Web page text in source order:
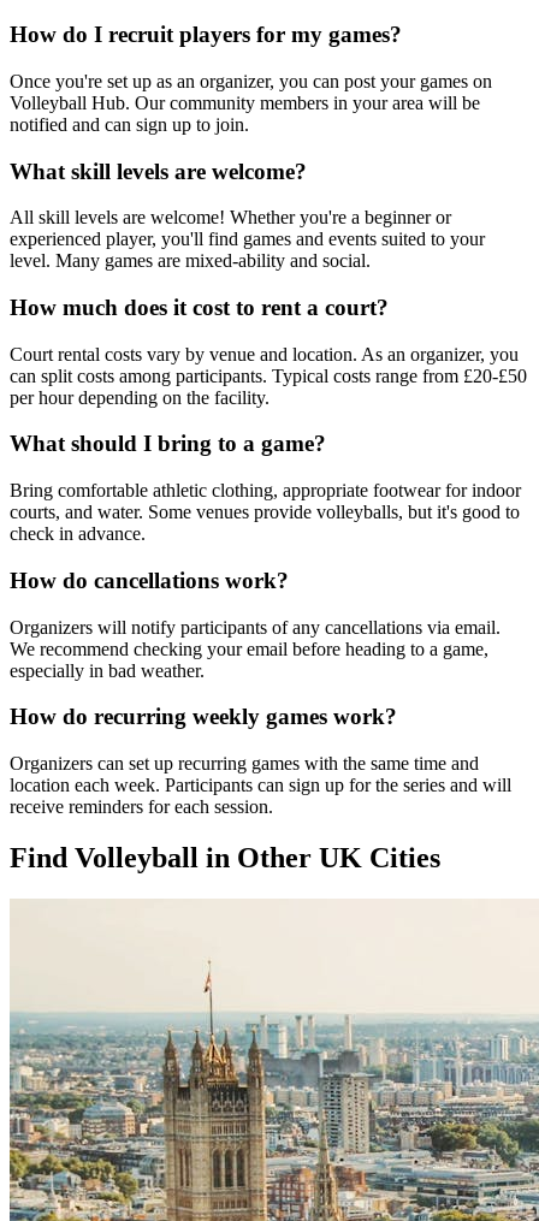
How do I recruit players for my games?
Once you're set up as an organizer, you can post your games on
Volleyball Hub. Our community members in your area will be
notified and can sign up to join.
What skill levels are welcome?
All skill levels are welcome! Whether you're a beginner or
experienced player, you'll find games and events suited to your
level. Many games are mixed-ability and social.
How much does it cost to rent a court?
Court rental costs vary by venue and location. As an organizer, you
can split costs among participants. Typical costs range from £20-£50
per hour depending on the facility.
What should I bring to a game?
Bring comfortable athletic clothing, appropriate footwear for indoor
courts, and water. Some venues provide volleyballs, but it's good to
check in advance.
How do cancellations work?
Organizers will notify participants of any cancellations via email.
We recommend checking your email before heading to a game,
especially in bad weather.
How do recurring weekly games work?
Organizers can set up recurring games with the same time and
location each week. Participants can sign up for the series and will
receive reminders for each session.
Find Volleyball in Other UK Cities